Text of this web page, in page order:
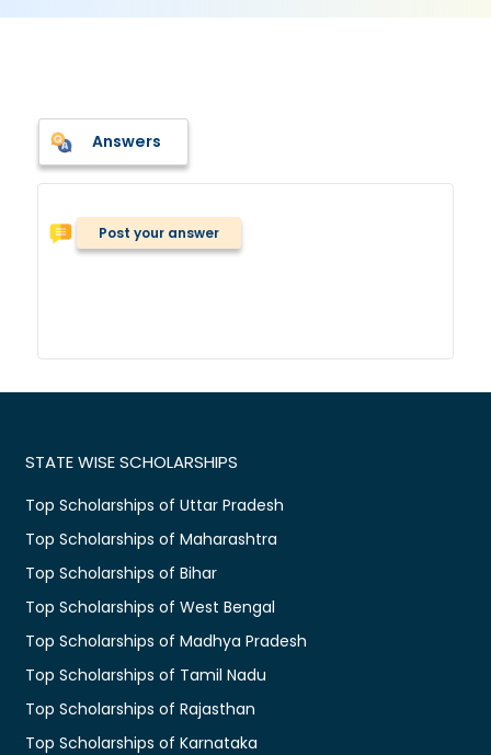
Answers
Post your answer
STATE WISE SCHOLARSHIPS
Top Scholarships of Uttar Pradesh
Top Scholarships of Maharashtra
Top Scholarships of Bihar
Top Scholarships of West Bengal
Top Scholarships of Madhya Pradesh
Top Scholarships of Tamil Nadu
Top Scholarships of Rajasthan
Top Scholarships of Karnataka